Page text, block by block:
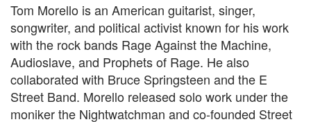
Tom Morello is an American guitarist, singer,
songwriter, and political activist known for his work
with the rock bands Rage Against the Machine,
Audioslave, and Prophets of Rage. He also
collaborated with Bruce Springsteen and the E
Street Band. Morello released solo work under the
moniker the Nightwatchman and co-founded Street